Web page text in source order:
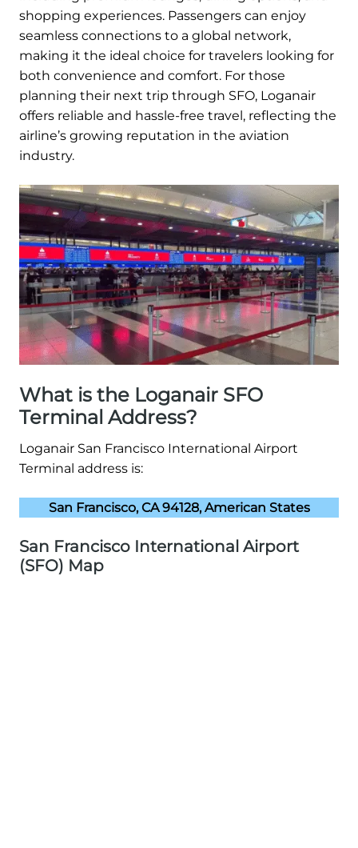
shopping experiences. Passengers can enjoy
seamless connections to a global network,
making it the ideal choice for travelers looking for
both convenience and comfort. For those
planning their next trip through SFO, Loganair
offers reliable and hassle-free travel, reflecting the
airline’s growing reputation in the aviation
industry.
What is the Loganair SFO
Terminal Address?
Loganair San Francisco International Airport
Terminal address is:
San Francisco, CA 94128, American States
San Francisco International Airport
(SFO) Map